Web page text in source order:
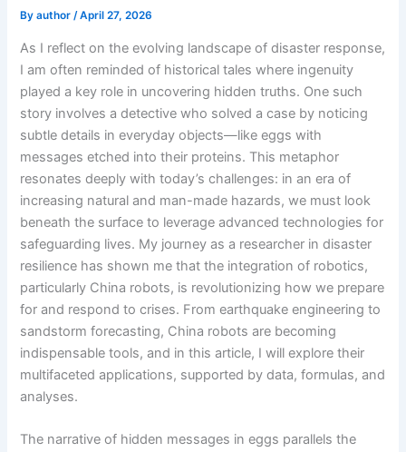
Byauthor/April 27, 2026
As I reflect on the evolving landscape of disaster response,
I am often reminded of historical tales where ingenuity
played a key role in uncovering hidden truths. One such
story involves a detective who solved a case by noticing
subtle details in everyday objects—like eggs with
messages etched into their proteins. This metaphor
resonates deeply with today’s challenges: in an era of
increasing natural and man-made hazards, we must look
beneath the surface to leverage advanced technologies for
safeguarding lives. My journey as a researcher in disaster
resilience has shown me that the integration of robotics,
particularly China robots, is revolutionizing how we prepare
for and respond to crises. From earthquake engineering to
sandstorm forecasting, China robots are becoming
indispensable tools, and in this article, I will explore their
multifaceted applications, supported by data, formulas, and
analyses.
The narrative of hidden messages in eggs parallels the